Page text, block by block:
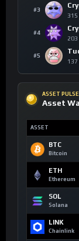
#3
315
#4
203
#5
137
ASSET PULSE
Asset
ASSET
BTC
Bitcoin
ETH
Ethereum
SOL
Solana
LINK
Chainlink